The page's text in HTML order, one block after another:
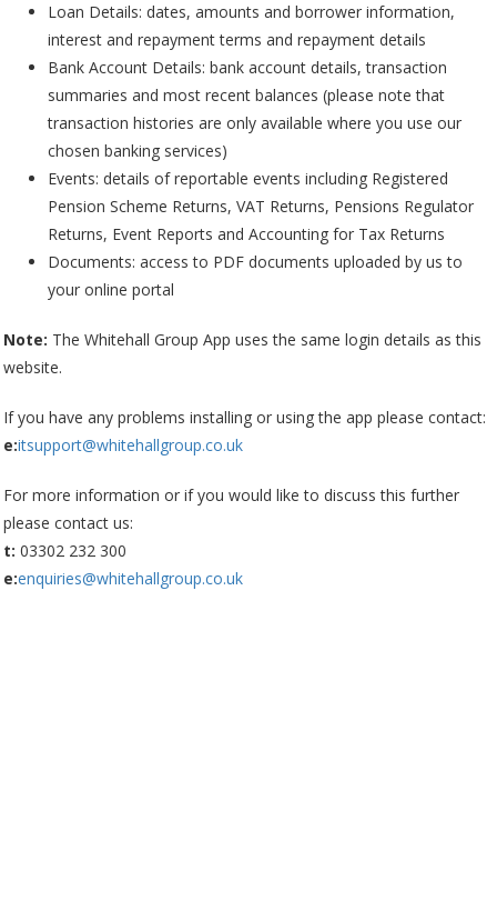
Loan Details: dates, amounts and borrower information,
interest and repayment terms and repayment details
Bank Account Details: bank account details, transaction
summaries and most recent balances (please note that
transaction histories are only available where you use our
chosen banking services)
Events: details of reportable events including Registered
Pension Scheme Returns, VAT Returns, Pensions Regulator
Returns, Event Reports and Accounting for Tax Returns
Documents: access to PDF documents uploaded by us to
your online portal
Note: The Whitehall Group App uses the same login details as this
website.
If you have any problems installing or using the app please contact:
e:itsupport@whitehallgroup.co.uk
For more information or if you would like to discuss this further
please contact us:
t: 03302 232 300
e:enquiries@whitehallgroup.co.uk